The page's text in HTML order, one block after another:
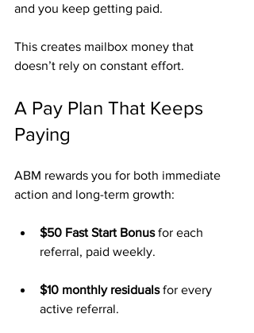
and you keep getting paid.
This creates mailbox money that
doesn’t rely on constant effort.
A Pay Plan That Keeps
Paying
ABM rewards you for both immediate
action and long-term growth:
$50 Fast Start Bonus for each
referral, paid weekly.
$10 monthly residuals for every
active referral.